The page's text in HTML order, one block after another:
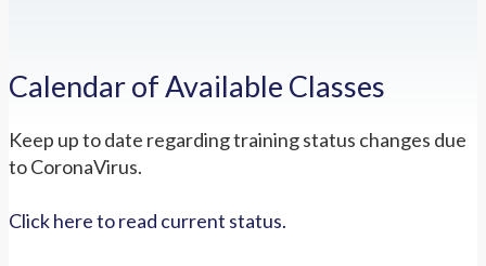
Calendar of Available Classes
Keep up to date regarding training status changes due
to CoronaVirus.
Click here to read current status.